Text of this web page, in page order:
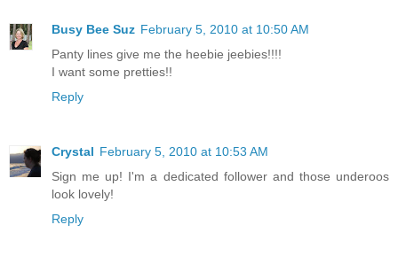
Busy Bee Suz February 5, 2010 at 10:50 AM
Panty lines give me the heebie jeebies!!!!
I want some pretties!!
Reply
Crystal February 5, 2010 at 10:53 AM
Sign me up! I'm a dedicated follower and those underoos
look lovely!
Reply